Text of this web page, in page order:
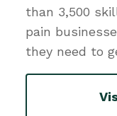
than 3,500
pain
they need to